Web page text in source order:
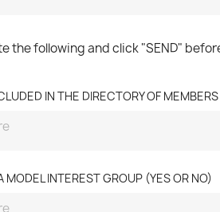
the following and click "SEND"
IN THE DIRECTORY OF
MODEL INTEREST GROUP (YES OR NO)